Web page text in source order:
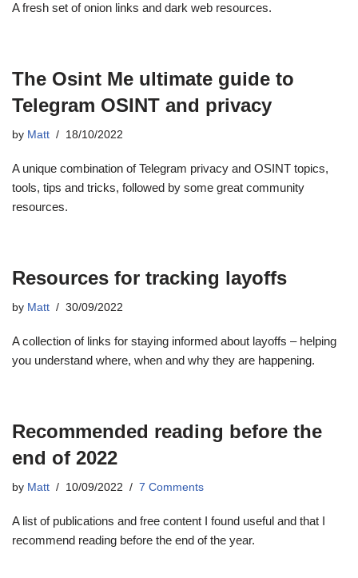
A fresh set of onion links and dark web resources.
The Osint Me ultimate guide to
Telegram OSINT and privacy
by Matt 18/10/2022
A unique combination of Telegram privacy and OSINT topics,
tools, tips and tricks, followed by some great community
resources.
Resources for tracking layoffs
by Matt 30/09/2022
A collection of links for staying informed about layoffs – helping
you understand where, when and why they are happening.
Recommended reading before the
end of 2022
by Matt 10/09/2022 7 Comments
A list of publications and free content I found useful and that I
recommend reading before the end of the year.